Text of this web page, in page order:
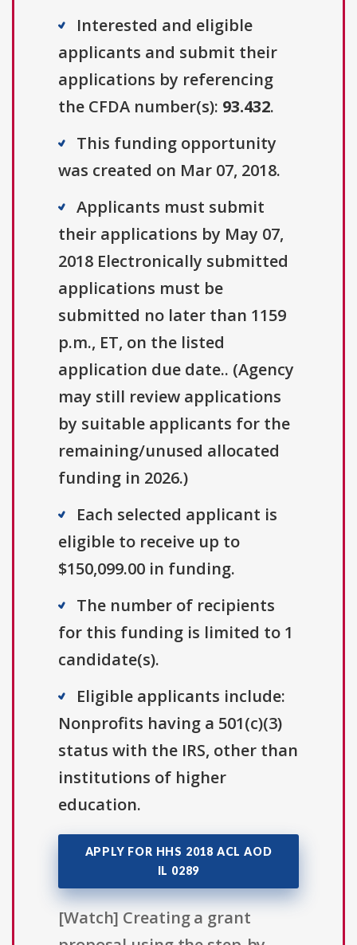
Interested and eligible
applicants and submit their
applications by referencing
the CFDA number(s): 93.432.
This funding opportunity
was created on Mar 07, 2018.
Applicants must submit
their applications by May 07,
2018 Electronically submitted
applications must be
submitted no later than 1159
p.m., ET, on the listed
application due date.. (Agency
may still review applications
by suitable applicants for the
remaining/unused allocated
funding in 2026.)
Each selected applicant is
eligible to receive up to
$150,099.00 in funding.
The number of recipients
for this funding is limited to 1
candidate(s).
Eligible applicants include:
Nonprofits having a 501(c)(3)
status with the IRS, other than
institutions of higher
education.
APPLY FOR HHS 2018 ACL AOD
IL 0289
[Watch] Creating a grant